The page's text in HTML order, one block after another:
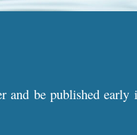
and be published